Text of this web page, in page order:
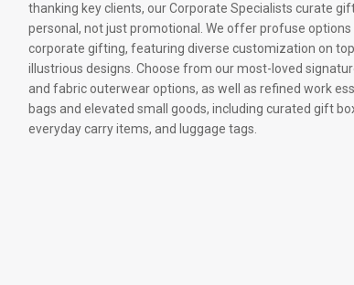
thanking key clients, our Corporate Specialists curate
personal, not just promotional. We offer profuse
corporate gifting, featuring diverse customization on
illustrious designs. Choose from our most-loved
and fabric outerwear options, as well as refined work
bags and elevated small goods, including curated gift
everyday carry items, and luggage tags.